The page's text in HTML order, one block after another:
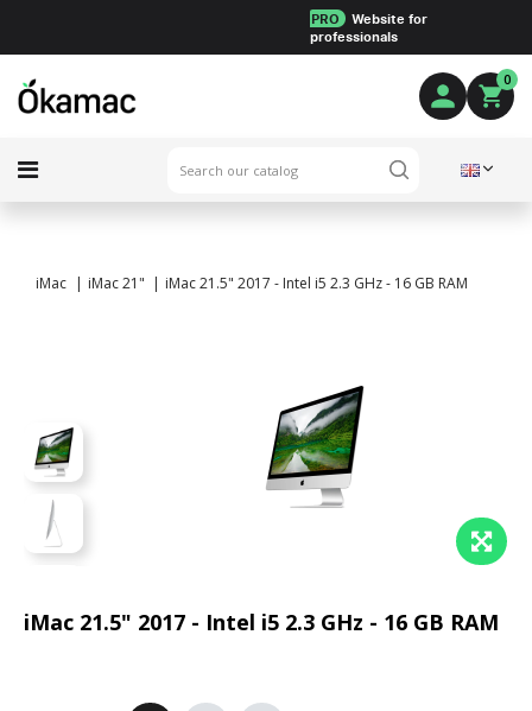
PRO
Website for
professionals
0
iMac iMac 21" iMac 21.5" 2017 - Intel i5 2.3 GHz - 16 GB RAM
iMac 21.5" 2017 - Intel i5 2.3 GHz - 16 GB RAM